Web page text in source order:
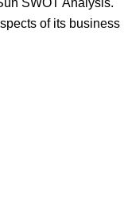
SWOT Analysis.
of its business